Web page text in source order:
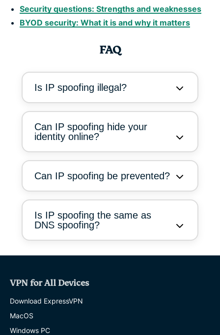
Security questions: Strengths and weaknesses
BYOD security: What it is and why it matters
FAQ
Is IP spoofing illegal?
Can IP spoofing hide your
identity online?
Can IP spoofing be prevented?
Is IP spoofing the same as
DNS spoofing?
VPN for All Devices
Download ExpressVPN
MacOS
Windows PC